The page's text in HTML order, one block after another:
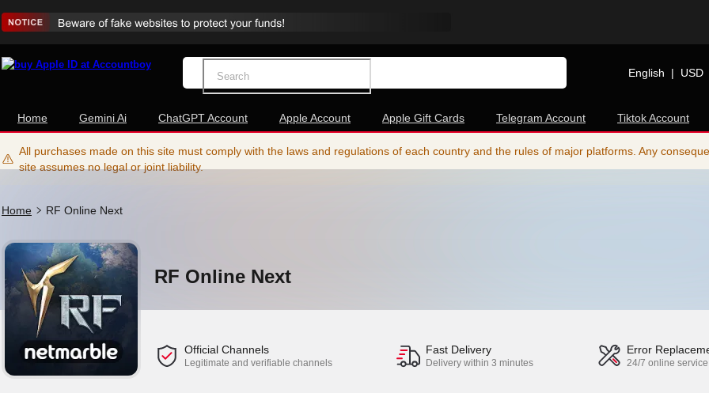
English | USD
Home Gemini Ai ChatGPT Account Apple Account Apple Gift Cards Telegram Account Tiktok Account
All purchases made on this site must comply with the laws and regulations of each country and the rules of major platforms. Any
site assumes no legal or joint liability.
Home RF Online Next
RF Online Next
Official Channels
Legitimate and verifiable channels
Fast Delivery
Delivery within 3 minutes
Error
24/7 online